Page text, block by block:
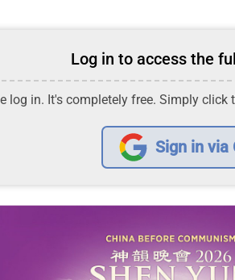
Log in to access the
log in. It's completely free. Simply
Sign in via